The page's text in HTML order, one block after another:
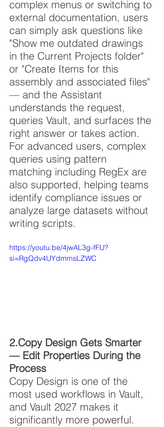
complex menus or switching to
external documentation, users
can simply ask questions like
"Show me outdated drawings
in the Current Projects folder"
or "Create Items for this
assembly and associated files"
— and the Assistant
understands the request,
queries Vault, and surfaces the
right answer or takes action.
For advanced users, complex
queries using pattern
matching including RegEx are
also supported, helping teams
identify compliance issues or
analyze large datasets without
writing scripts.
https://youtu.be/4jwAL3g-fFU?
si=RgQdv4UYdmmsLZWC
2.Copy Design Gets Smarter
— Edit Properties During the
Process
Copy Design is one of the
most used workflows in Vault,
and Vault 2027 makes it
significantly more powerful.